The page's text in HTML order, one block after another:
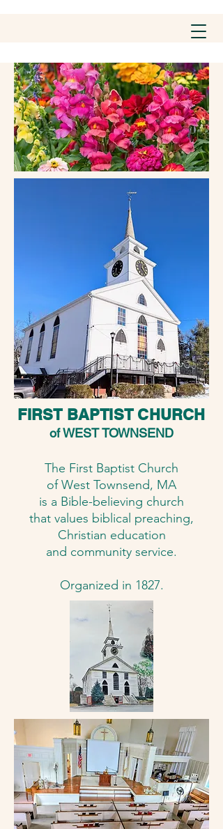
FIRST BAPTIST CHURCH
of WEST TOWNSEND
The First Baptist Church
of West Townsend, MA
is a Bible-believing church
that values biblical preaching,
Christian education
and community service.
​​​Organized in 1827.